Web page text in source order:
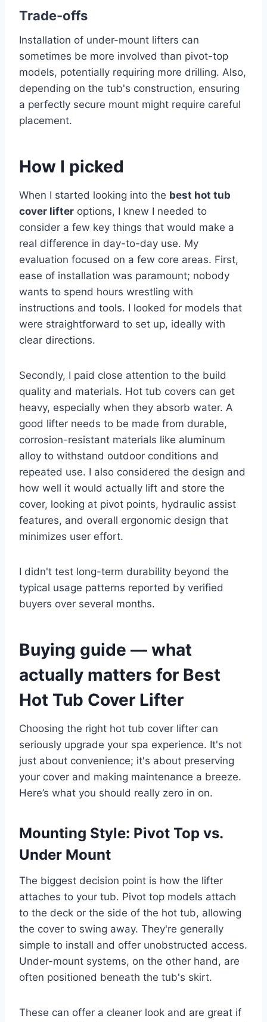
Trade-offs
Installation of under-mount lifters can
sometimes be more involved than pivot-top
models, potentially requiring more drilling. Also,
depending on the tub's construction, ensuring
a perfectly secure mount might require careful
placement.
How I picked
When I started looking into the best hot tub
cover lifter options, I knew I needed to
consider a few key things that would make a
real difference in day-to-day use. My
evaluation focused on a few core areas. First,
ease of installation was paramount; nobody
wants to spend hours wrestling with
instructions and tools. I looked for models that
were straightforward to set up, ideally with
clear directions.
Secondly, I paid close attention to the build
quality and materials. Hot tub covers can get
heavy, especially when they absorb water. A
good lifter needs to be made from durable,
corrosion-resistant materials like aluminum
alloy to withstand outdoor conditions and
repeated use. I also considered the design and
how well it would actually lift and store the
cover, looking at pivot points, hydraulic assist
features, and overall ergonomic design that
minimizes user effort.
I didn't test long-term durability beyond the
typical usage patterns reported by verified
buyers over several months.
Buying guide — what
actually matters for Best
Hot Tub Cover Lifter
Choosing the right hot tub cover lifter can
seriously upgrade your spa experience. It's not
just about convenience; it's about preserving
your cover and making maintenance a breeze.
Here’s what you should really zero in on.
Mounting Style: Pivot Top vs.
Under Mount
The biggest decision point is how the lifter
attaches to your tub. Pivot top models attach
to the deck or the side of the hot tub, allowing
the cover to swing away. They're generally
simple to install and offer unobstructed access.
Under-mount systems, on the other hand, are
often positioned beneath the tub's skirt.
These can offer a cleaner look and are great if